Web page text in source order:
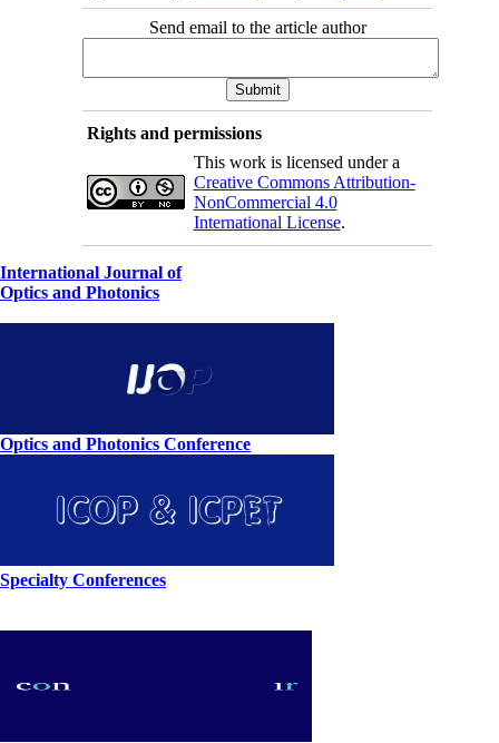
Send email to the article author
Rights and permissions
This work is licensed under a
Creative Commons Attribution-
NonCommercial 4.0
International License.
International Journal of
Optics and Photonics
Optics and Photonics Conference
Specialty Conferences